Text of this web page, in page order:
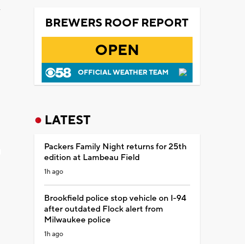
BREWERS ROOF REPORT
OPEN
OFFICIAL WEATHER TEAM
LATEST
Packers Family Night returns for 25th
edition at Lambeau Field
1h ago
Brookfield police stop vehicle on I-94
after outdated Flock alert from
Milwaukee police
1h ago